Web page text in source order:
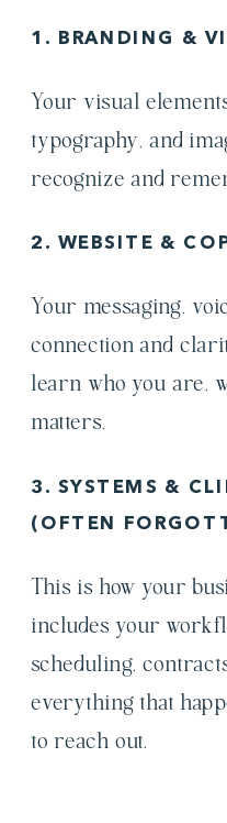
1. BRANDING &
Your visual
typography, and
recognize and
2. WEBSITE &
Your messaging,
connection and
learn who you are,
matters.
3. SYSTEMS &
(OFTEN
This is how your
includes your
scheduling,
everything that
to reach out.